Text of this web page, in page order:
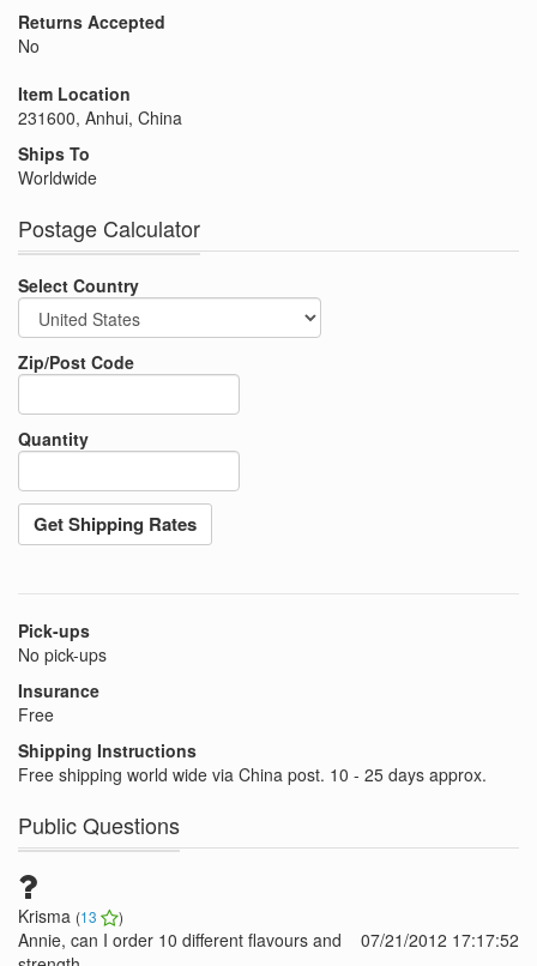
Returns Accepted
No
Item Location
231600, Anhui, China
Ships To
Worldwide
Postage Calculator
Select Country
Zip/Post Code
Quantity
Get Shipping Rates
Pick-ups
No pick-ups
Insurance
Free
Shipping Instructions
Free shipping world wide via China post. 10 - 25 days approx.
Public Questions
Krisma (13 )
07/21/2012 17:17:52
Annie, can I order 10 different flavours and